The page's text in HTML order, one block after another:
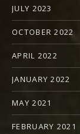
JULY 2023
OCTOBER 2022
APRIL 2022
JANUARY 2022
MAY 2021
FEBRUARY 2021